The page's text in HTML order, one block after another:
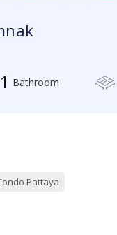
1 Bathroom
Pattaya